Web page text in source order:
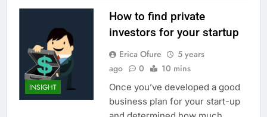
INSIGHT
How to find private
investors for your startup
Erica Ofure
5 years
ago
0 10 mins
Once you’ve developed a good
business plan for your start-up